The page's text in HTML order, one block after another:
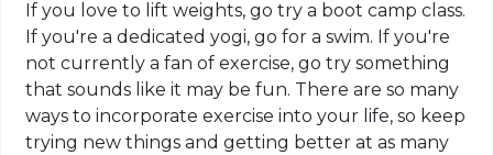
If you love to lift weights, go try a boot camp class.
If you're a dedicated yogi, go for a swim. If you're
not currently a fan of exercise, go try something
that sounds like it may be fun. There are so many
ways to incorporate exercise into your life, so keep
trying new things and getting better at as many